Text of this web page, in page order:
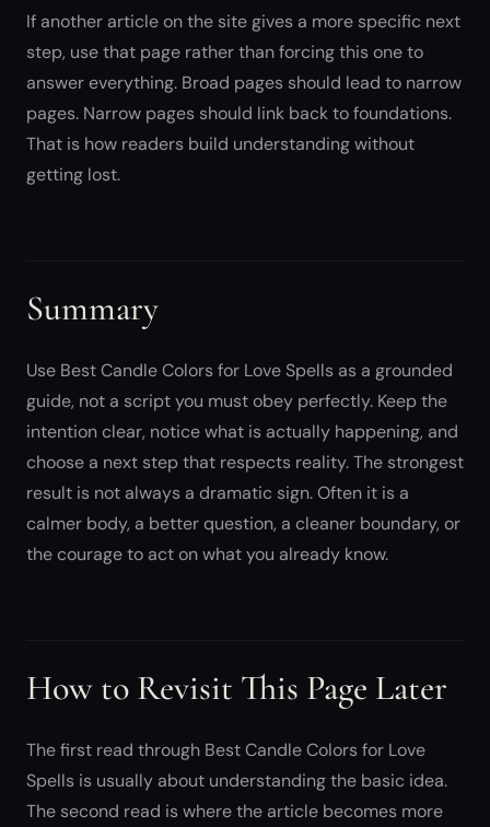
If another article on the site gives a more specific next
step, use that page rather than forcing this one to
answer everything. Broad pages should lead to narrow
pages. Narrow pages should link back to foundations.
That is how readers build understanding without
getting lost.
Summary
Use Best Candle Colors for Love Spells as a grounded
guide, not a script you must obey perfectly. Keep the
intention clear, notice what is actually happening, and
choose a next step that respects reality. The strongest
result is not always a dramatic sign. Often it is a
calmer body, a better question, a cleaner boundary, or
the courage to act on what you already know.
How to Revisit This Page Later
The first read through Best Candle Colors for Love
Spells is usually about understanding the basic idea.
The second read is where the article becomes more